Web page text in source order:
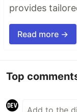
provides
Read more →
Top